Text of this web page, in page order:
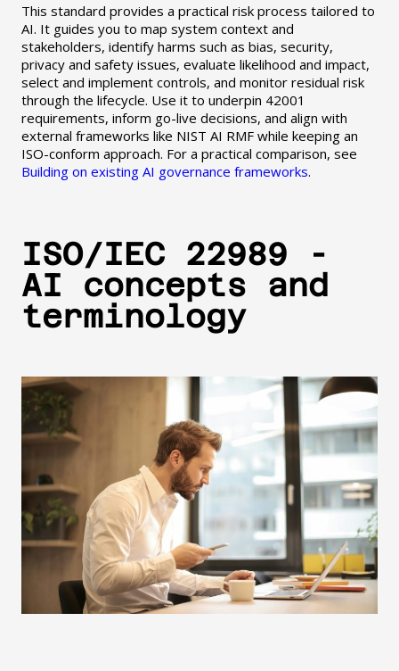
This standard provides a practical risk process tailored to
AI. It guides you to map system context and
stakeholders, identify harms such as bias, security,
privacy and safety issues, evaluate likelihood and impact,
select and implement controls, and monitor residual risk
through the lifecycle. Use it to underpin 42001
requirements, inform go-live decisions, and align with
external frameworks like NIST AI RMF while keeping an
ISO-conform approach. For a practical comparison, see
Building on existing AI governance frameworks.
ISO/IEC 22989 -
AI concepts and
terminology